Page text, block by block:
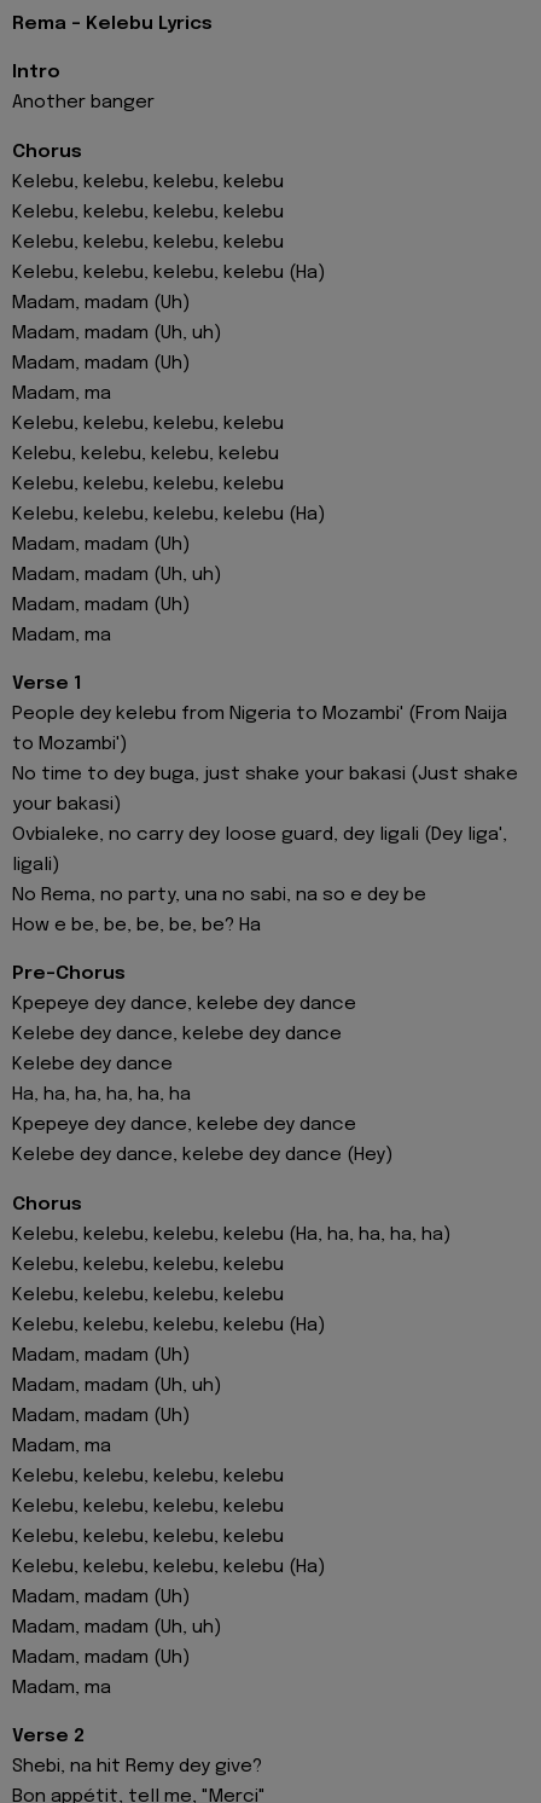
Rema - Kelebu Lyrics
Intro
Another banger
Chorus
Kelebu, kelebu, kelebu, kelebu
Kelebu, kelebu, kelebu, kelebu
Kelebu, kelebu, kelebu, kelebu
Kelebu, kelebu, kelebu, kelebu (Ha)
Madam, madam (Uh)
Madam, madam (Uh, uh)
Madam, madam (Uh)
Madam, ma
Kelebu, kelebu, kelebu, kelebu
Kеlebu, kelebu, kеlebu, kelebu
Kelebu, kelebu, kelebu, kelebu
Kelebu, kelebu, kelebu, kelebu (Ha)
Madam, madam (Uh)
Madam, madam (Uh, uh)
Madam, madam (Uh)
Madam, ma
Verse 1
People dey kelebu from Nigeria to Mozambi' (From Naija
to Mozambi')
No time to dey buga, just shake your bakasi (Just shake
your bakasi)
Ovbialeke, no carry dey loose guard, dey ligali (Dey liga',
ligali)
No Rema, no party, una no sabi, na so e dey be
How e be, be, be, be, be? Ha
Pre-Chorus
Kpepeye dey dance, kelebe dey dance
Kelebe dey dance, kelebe dey dance
Kelebe dey dance
Ha, ha, ha, ha, ha, ha
Kpepeye dey dance, kelebe dey dance
Kelebe dey dance, kelebe dey dance (Hey)
Chorus
Kelebu, kelebu, kelebu, kelebu (Ha, ha, ha, ha, ha)
Kelebu, kelebu, kelebu, kelebu
Kelebu, kelebu, kelebu, kelebu
Kelebu, kelebu, kelebu, kelebu (Ha)
Madam, madam (Uh)
Madam, madam (Uh, uh)
Madam, madam (Uh)
Madam, ma
Kelebu, kelebu, kelebu, kelebu
Kelebu, kelebu, kelebu, kelebu
Kelebu, kelebu, kelebu, kelebu
Kelebu, kelebu, kelebu, kelebu (Ha)
Madam, madam (Uh)
Madam, madam (Uh, uh)
Madam, madam (Uh)
Madam, ma
Verse 2
Shebi, na hit Remy dey give?
Bon appétit, tell me, "Merci"